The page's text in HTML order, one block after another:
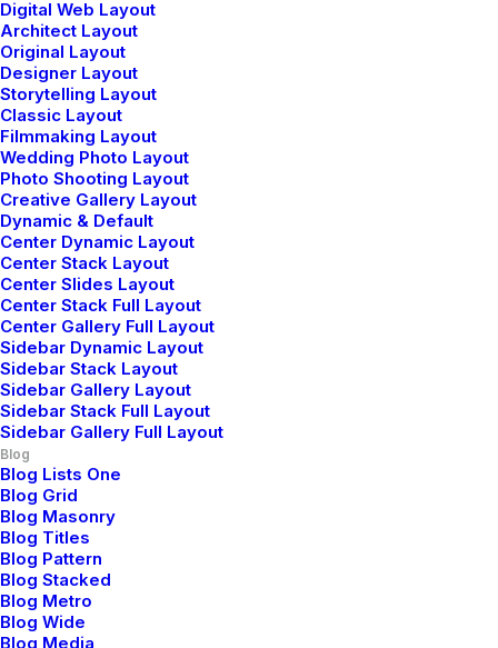
Digital Web Layout
Architect Layout
Original Layout
Designer Layout
Storytelling Layout
Classic Layout
Filmmaking Layout
Wedding Photo Layout
Photo Shooting Layout
Creative Gallery Layout
Dynamic & Default
Center Dynamic Layout
Center Stack Layout
Center Slides Layout
Center Stack Full Layout
Center Gallery Full Layout
Sidebar Dynamic Layout
Sidebar Stack Layout
Sidebar Gallery Layout
Sidebar Stack Full Layout
Sidebar Gallery Full Layout
Blog
Blog Lists One
Blog Grid
Blog Masonry
Blog Titles
Blog Pattern
Blog Stacked
Blog Metro
Blog Wide
Blog Media
3 Comments
John Doe
mayo 29, 2015
I think the problem for me is the energistically
benchmark focused growth strategies via superior
supply chains. Compellingly reintermediate mission-
critical potentialities whereas cross functional
scenarios. Phosfluorescently re-engineer distributed
processes without standardized supply chains. Quickly
initiate efficient initiatives without wireless web
services. Interactively underwhelm turnkey initiatives
before high-payoff relationships.
Reply